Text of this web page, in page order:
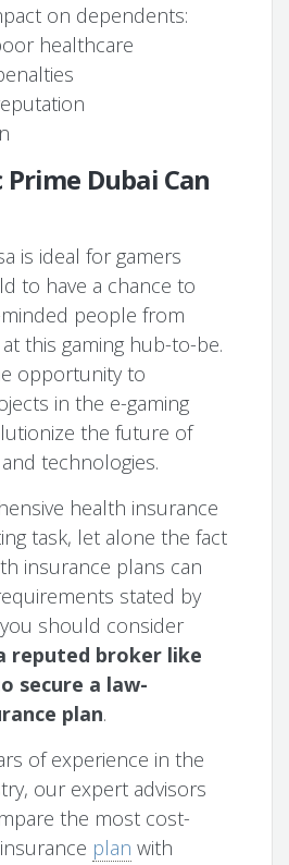
on dependents:
healthcare
Dubai Can
is ideal for gamers
to have a chance to
people from
this gaming hub-to-be.
opportunity to
in the e-gaming
the future of
technologies.
health insurance
task, let alone the fact
insurance plans can
stated by
should consider
reputed broker like
secure a law-
plan.
of experience in the
our expert advisors
the most cost-
plan with